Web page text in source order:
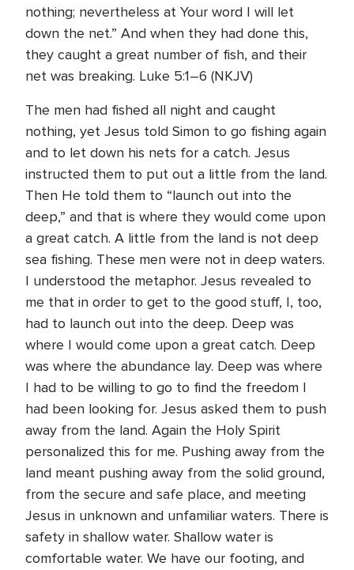
nothing; nevertheless at Your word I will let
down the net.” And when they had done this,
they caught a great number of fish, and their
net was breaking. Luke 5:1–6 (NKJV)
The men had fished all night and caught
nothing, yet Jesus told Simon to go fishing again
and to let down his nets for a catch. Jesus
instructed them to put out a little from the land.
Then He told them to “launch out into the
deep,” and that is where they would come upon
a great catch. A little from the land is not deep
sea fishing. These men were not in deep waters.
I understood the metaphor. Jesus revealed to
me that in order to get to the good stuff, I, too,
had to launch out into the deep. Deep was
where I would come upon a great catch. Deep
was where the abundance lay. Deep was where
I had to be willing to go to find the freedom I
had been looking for. Jesus asked them to push
away from the land. Again the Holy Spirit
personalized this for me. Pushing away from the
land meant pushing away from the solid ground,
from the secure and safe place, and meeting
Jesus in unknown and unfamiliar waters. There is
safety in shallow water. Shallow water is
comfortable water. We have our footing, and